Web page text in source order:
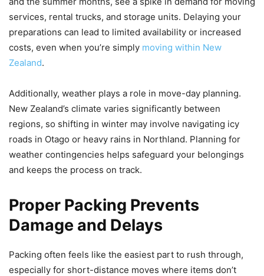
services, rental trucks, and storage units. Delaying your
preparations can lead to limited availability or increased
costs, even when you’re simply moving within New
Zealand.
Additionally, weather plays a role in move-day planning.
New Zealand’s climate varies significantly between
regions, so shifting in winter may involve navigating icy
roads in Otago or heavy rains in Northland. Planning for
weather contingencies helps safeguard your belongings
and keeps the process on track.
Proper Packing Prevents
Damage and Delays
Packing often feels like the easiest part to rush through,
especially for short-distance moves where items don’t